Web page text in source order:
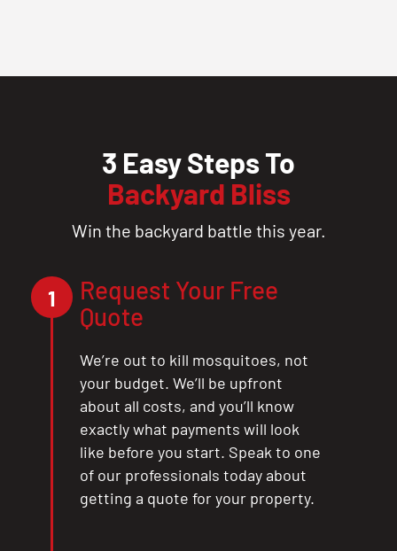
3 Easy Steps To
Backyard Bliss
Win the backyard battle this year.
1
Request Your Free
Quote
We’re out to kill mosquitoes, not
your budget. We’ll be upfront
about all costs, and you’ll know
exactly what payments will look
like before you start. Speak to one
of our professionals today about
getting a quote for your property.